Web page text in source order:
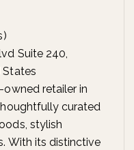
Suite 240,
States
retailer in
curated
stylish
With its distinctive